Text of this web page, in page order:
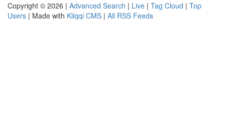
Copyright © 2026 | Advanced Search | Live | Tag Cloud | Top
Users | Made with Kliqqi CMS | All RSS Feeds